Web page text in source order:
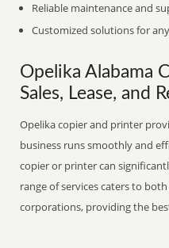
Reliable maintenance and
Customized solutions for
Opelika Alabama
Sales, Lease, and
Opelika copier and printer
business runs smoothly and
copier or printer can
range of services caters to
corporations, providing the